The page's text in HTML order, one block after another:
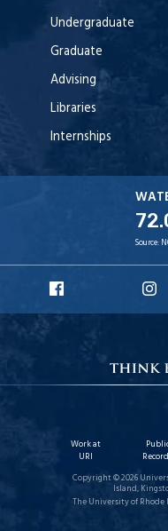
Undergraduate
Graduate
Advising
Libraries
Internships
Source:
Facebook
Work at
URI
Copyright © 2026
Island,
The University of